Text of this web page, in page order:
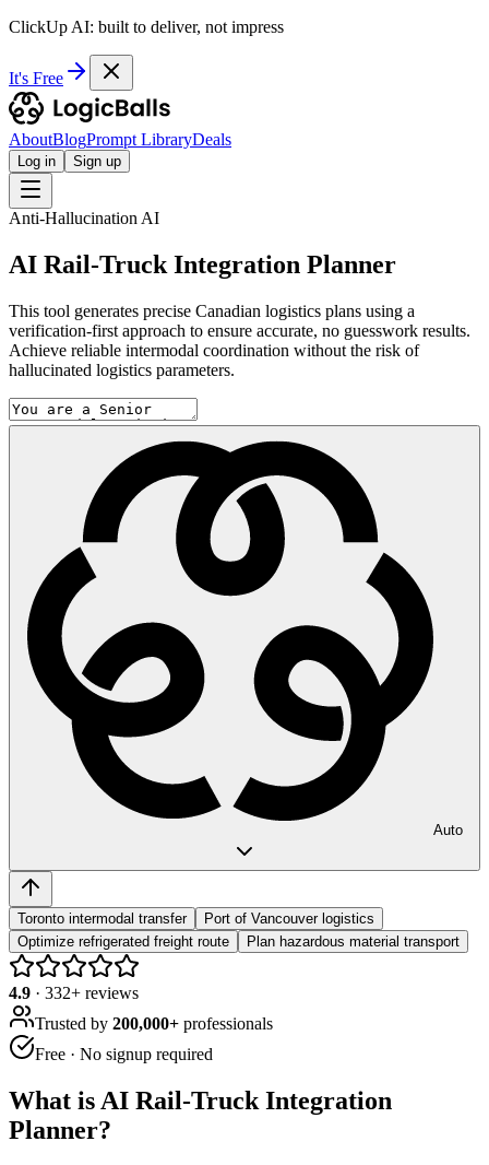
ClickUp AI: built to deliver, not impress
It's Free
AboutBlogPrompt LibraryDeals
Log in Sign up
Anti-Hallucination AI
AI Rail-Truck Integration Planner
This tool generates precise Canadian logistics plans using a
verification-first approach to ensure accurate, no guesswork results.
Achieve reliable intermodal coordination without the risk of
hallucinated logistics parameters.
Auto
Toronto intermodal transfer
Port of Vancouver logistics
Optimize refrigerated freight route
Plan hazardous material transport
4.9 · 332+ reviews
Trusted by 200,000+ professionals
Free · No signup required
What is AI Rail-Truck Integration
Planner?